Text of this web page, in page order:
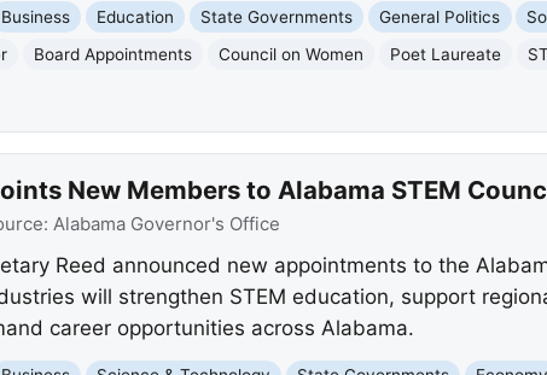
Business Education State Governments General Politics
Board Appointments Council on Women Poet Laureate
New Members to Alabama STEM
Alabama Governor's Office
Reed announced new appointments to the
will strengthen STEM education, support
career opportunities across Alabama.